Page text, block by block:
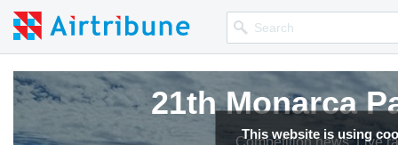
This website is using
21th Monarca
Competition news, Live
21th Monarca
Competition news, Live
21th Monarca
Competition news, Live
21th Monarca
Competition news, Live